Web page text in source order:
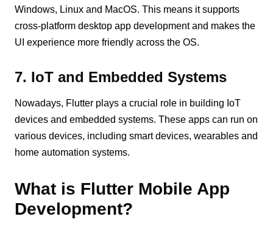
Windows, Linux and MacOS. This means it supports
cross-platform desktop app development and makes the
UI experience more friendly across the OS.
7. IoT and Embedded Systems
Nowadays, Flutter plays a crucial role in building IoT
devices and embedded systems. These apps can run on
various devices, including smart devices, wearables and
home automation systems.
What is Flutter Mobile App
Development?